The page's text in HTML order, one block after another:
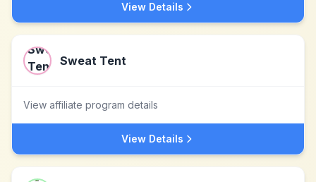
View Details
Sweat Tent
View affiliate program details
View Details